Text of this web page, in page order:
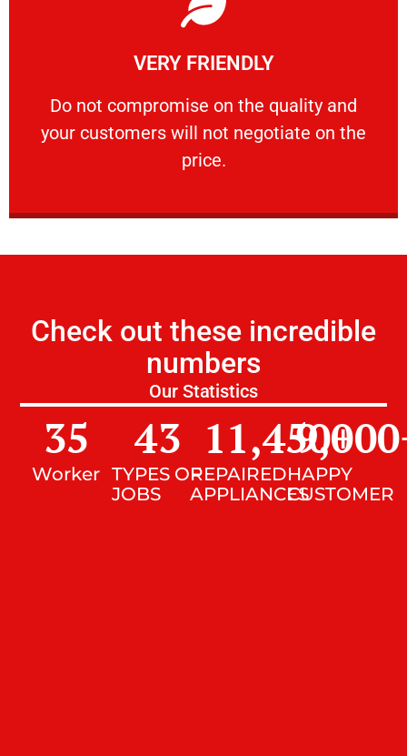
VERY FRIENDLY
​Do not compromise on the quality and
your customers will not negotiate on the
price.
VERY FRIENDLY
​Do not compromise on the quality and your
Learn More
Check out these incredible
numbers
Our Statistics
Worker
35
TYPES OF
JOBS
43
REPAIRED
APPLIANCES
11,450+
HAPPY
CUSTOMER
9,000